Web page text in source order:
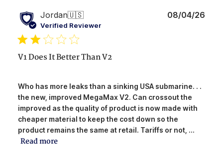
Jordan🇺🇸
Verified Reviewer
V1 Does It Better Than V2
Who has more leaks than a sinking USA submarine. . .
the new, improved MegaMax V2. Can crossout the
improved as the quality of product is now made with
cheaper material to keep the cost down so the
product remains the same at retail. Tariffs or not, ...
Read more
08/04/26